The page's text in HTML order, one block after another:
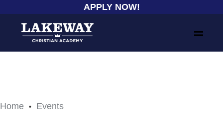
APPLY NOW!
Home • Events